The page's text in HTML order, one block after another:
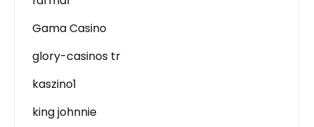
Gama Casino
glory-casinos tr
kaszino1
king johnnie